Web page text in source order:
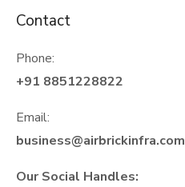
Contact
Phone:
+91 8851228822
Email:
business@airbrickinfra.com
Our Social Handles: